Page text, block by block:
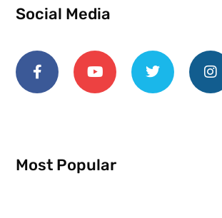
Social Media
Most Popular